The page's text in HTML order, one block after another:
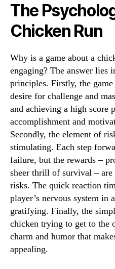
The
Chicken Run
Why is a game about a
engaging? The answer lies
principles. Firstly, the
desire for challenge and
and achieving a high score
accomplishment and
Secondly, the element of
stimulating. Each step
failure, but the rewards –
sheer thrill of survival –
risks. The quick reaction
player’s nervous system in
gratifying. Finally, the
chicken trying to get to the
charm and humor that
appealing.